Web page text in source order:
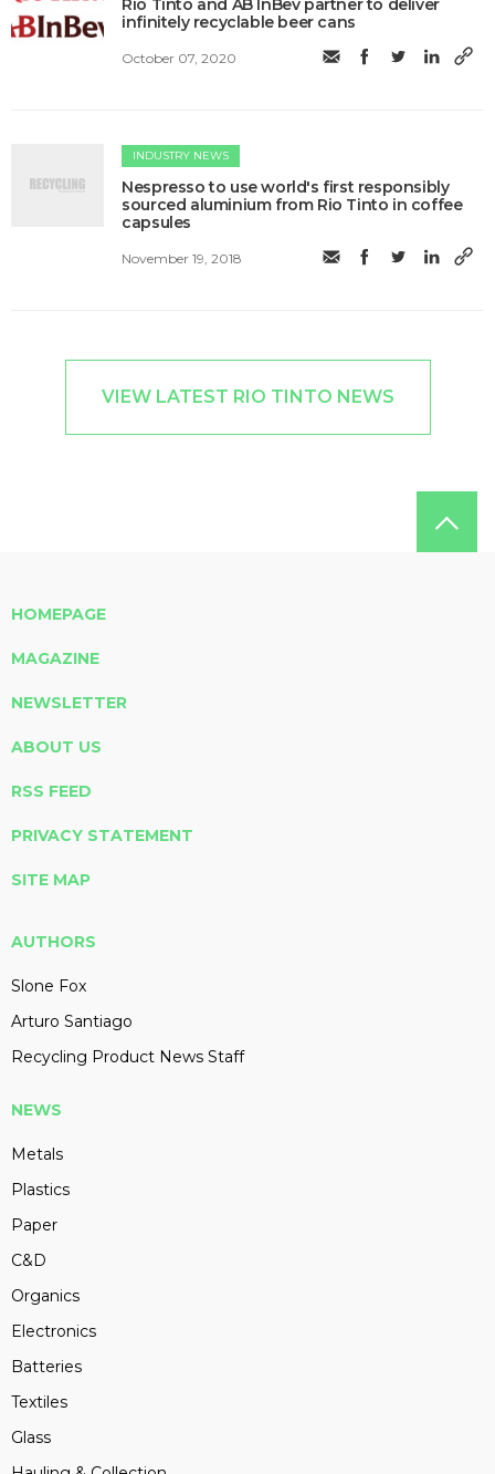
Rio Tinto and AB InBev partner to deliver
infinitely recyclable beer cans
October 07, 2020
INDUSTRY NEWS
Nespresso to use world's first responsibly
sourced aluminium from Rio Tinto in coffee
capsules
November 19, 2018
VIEW LATEST RIO TINTO NEWS
HOMEPAGE
MAGAZINE
NEWSLETTER
ABOUT US
RSS FEED
PRIVACY STATEMENT
SITE MAP
AUTHORS
Slone Fox
Arturo Santiago
Recycling Product News Staff
NEWS
Metals
Plastics
Paper
C&D
Organics
Electronics
Batteries
Textiles
Glass